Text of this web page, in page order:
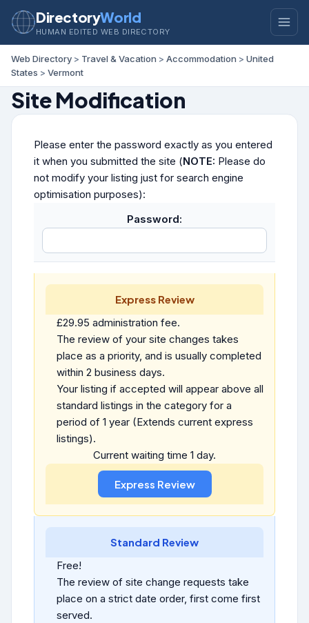
DirectoryWorld
HUMAN EDITED WEB DIRECTORY
Web Directory > Travel & Vacation > Accommodation > United
States > Vermont
Site Modification
Please enter the password exactly as you entered
it when you submitted the site (NOTE: Please do
not modify your listing just for search engine
optimisation purposes):
Password:
Express Review
£29.95 administration fee.
The review of your site changes takes
place as a priority, and is usually completed
within 2 business days.
Your listing if accepted will appear above all
standard listings in the category for a
period of 1 year (Extends current express
listings).
Current waiting time 1 day.
Standard Review
Free!
The review of site change requests take
place on a strict date order, first come first
served.